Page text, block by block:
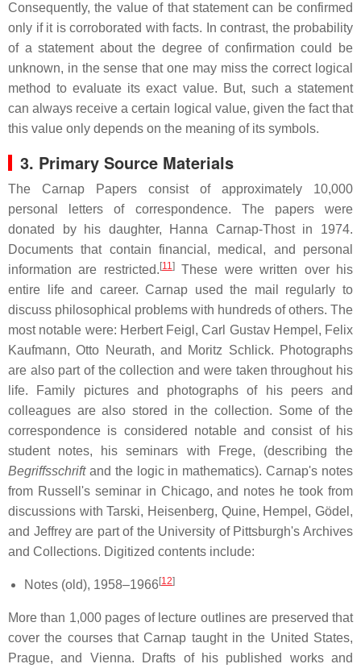
Consequently, the value of that statement can be confirmed
only if it is corroborated with facts. In contrast, the probability
of a statement about the degree of confirmation could be
unknown, in the sense that one may miss the correct logical
method to evaluate its exact value. But, such a statement
can always receive a certain logical value, given the fact that
this value only depends on the meaning of its symbols.
3. Primary Source Materials
The Carnap Papers consist of approximately 10,000
personal letters of correspondence. The papers were
donated by his daughter, Hanna Carnap-Thost in 1974.
Documents that contain financial, medical, and personal
information are restricted.[11 ]These were written over his
entire life and career. Carnap used the mail regularly to
discuss philosophical problems with hundreds of others. The
most notable were: Herbert Feigl, Carl Gustav Hempel, Felix
Kaufmann, Otto Neurath, and Moritz Schlick. Photographs
are also part of the collection and were taken throughout his
life. Family pictures and photographs of his peers and
colleagues are also stored in the collection. Some of the
correspondence is considered notable and consist of his
student notes, his seminars with Frege, (describing the
Begriffsschriftand the logic in mathematics). Carnap's notes
from Russell's seminar in Chicago, and notes he took from
discussions with Tarski, Heisenberg, Quine, Hempel, Gödel,
and Jeffrey are part of the University of Pittsburgh's Archives
and Collections. Digitized contents include:
Notes (old), 1958–1966[12]
More than 1,000 pages of lecture outlines are preserved that
cover the courses that Carnap taught in the United States,
Prague, and Vienna. Drafts of his published works and